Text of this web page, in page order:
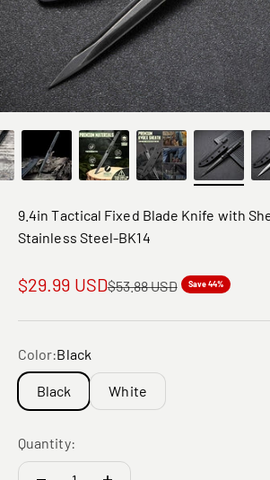
9.4in Tactical Fixed Blade Knife with
Stainless Steel-BK14
Sale price
$29.99 USDRegular price
$53.88 USD Save 44%
Color:Black
Black White
Quantity: